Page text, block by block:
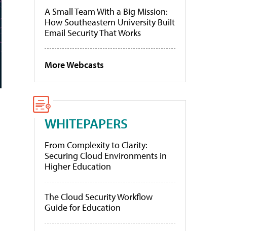
A Small Team With a Big Mission:
How Southeastern University Built
Email Security That Works
More Webcasts
WHITEPAPERS
From Complexity to Clarity:
Securing Cloud Environments in
Higher Education
The Cloud Security Workflow
Guide for Education